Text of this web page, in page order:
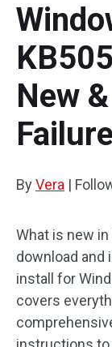
New
ByVera |
What is new
download and
install for
covers